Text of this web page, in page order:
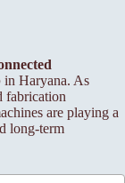
in Haryana. As
fabrication
are playing a
long-term